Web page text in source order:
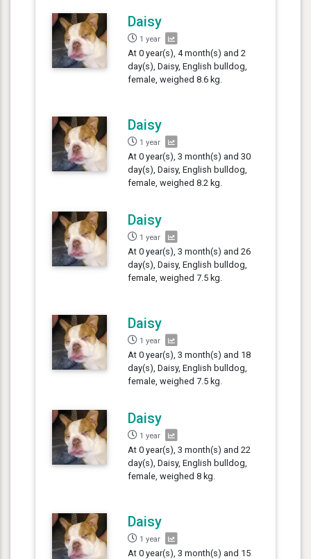
Daisy
1 year
At 0 year(s), 4 month(s) and 2
day(s), Daisy, English bulldog,
female, weighed 8.6 kg.
Daisy
1 year
At 0 year(s), 3 month(s) and 30
day(s), Daisy, English bulldog,
female, weighed 8.2 kg.
Daisy
1 year
At 0 year(s), 3 month(s) and 26
day(s), Daisy, English bulldog,
female, weighed 7.5 kg.
Daisy
1 year
At 0 year(s), 3 month(s) and 18
day(s), Daisy, English bulldog,
female, weighed 7.5 kg.
Daisy
1 year
At 0 year(s), 3 month(s) and 22
day(s), Daisy, English bulldog,
female, weighed 8 kg.
Daisy
1 year
At 0 year(s), 3 month(s) and 15